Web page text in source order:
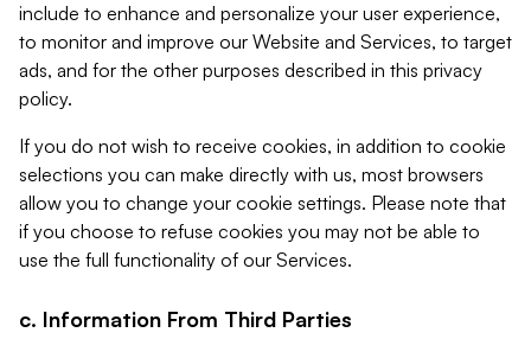
include to enhance and personalize your user experience,
to monitor and improve our Website and Services, to target
ads, and for the other purposes described in this privacy
policy.
If you do not wish to receive cookies, in addition to cookie
selections you can make directly with us, most browsers
allow you to change your cookie settings. Please note that
if you choose to refuse cookies you may not be able to
use the full functionality of our Services.
c. Information From Third Parties